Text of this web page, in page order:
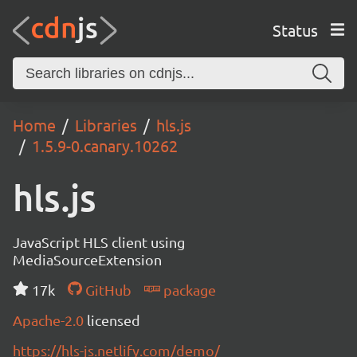
Status
Home Libraries
hls.js
1.5.9-0.canary.10262
hls.js
JavaScript HLS client using
MediaSourceExtension
17k
GitHub
package
Apache-2.0 licensed
https://hls-js.netlify.com/demo/